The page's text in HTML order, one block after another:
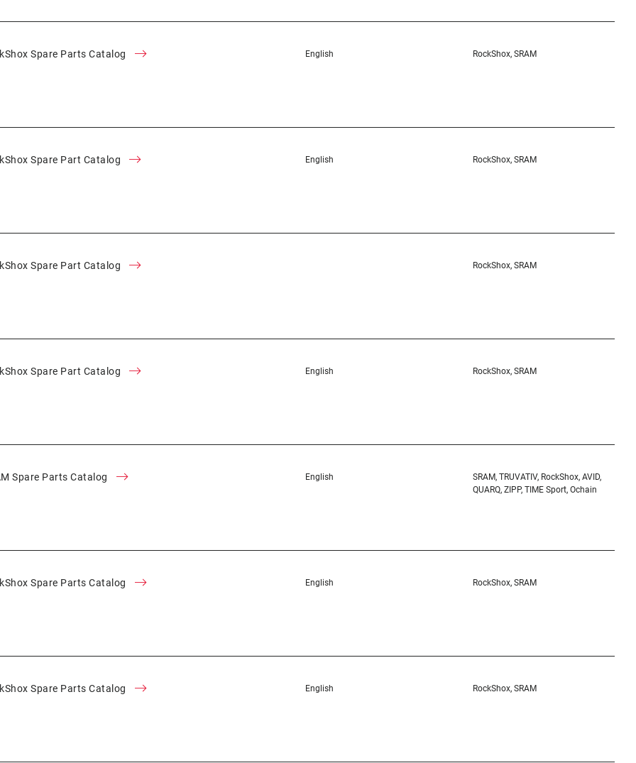
Spare Parts Catalog English RockShox, SRAM
Spare Part Catalog English RockShox, SRAM
Spare Part Catalog RockShox, SRAM
Spare Part Catalog English RockShox, SRAM
Spare Parts Catalog English
SRAM, TRUVATIV, RockShox, AVID,
QUARQ, ZIPP, TIME Sport, Ochain
Spare Parts Catalog English RockShox, SRAM
Spare Parts Catalog English RockShox, SRAM